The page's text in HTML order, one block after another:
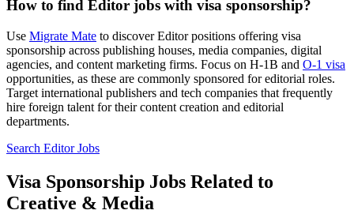
How to find Editor jobs with visa sponsorship?
Use Migrate Mate to discover Editor positions offering visa
sponsorship across publishing houses, media companies, digital
agencies, and content marketing firms. Focus on H-1B and O-1 visa
opportunities, as these are commonly sponsored for editorial roles.
Target international publishers and tech companies that frequently
hire foreign talent for their content creation and editorial
departments.
Search Editor Jobs
Visa Sponsorship Jobs Related to
Creative & Media